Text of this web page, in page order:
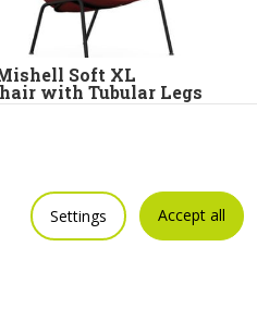
Soft XL
with Tubular Legs
Settings Accept all